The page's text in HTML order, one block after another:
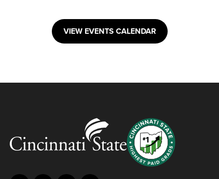
VIEW EVENTS CALENDAR